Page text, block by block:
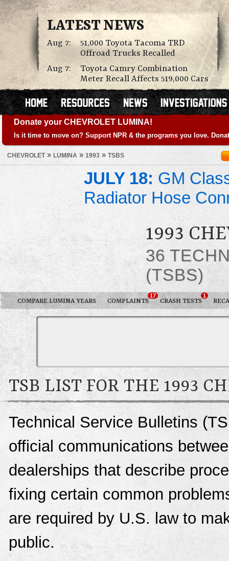
LATEST NEWS
Aug 7:
51,000 Toyota Tacoma TRD
Offroad Trucks Recalled
Aug 7:
Toyota Camry Combination
Meter Recall Affects 519,000 Cars
Donate your CHEVROLET LUMINA!
Is it time to move on? Support NPR & the programs you love.
CHEVROLET» LUMINA » 1993 » TSBS
JULY 18: GM
Radiator Hose
1993
36
(TSBS)
COMPARE LUMINA YEARS COMPLAINTS
17
CRASH TESTS
1
TSB LIST FOR THE 1993
Technical Service Bulletins
official communications
dealerships that describe
fixing certain common
are required by U.S. law to
public.